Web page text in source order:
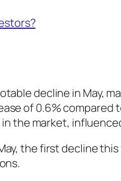
decline in May,
of 0.6% compared
the market,
the first decline